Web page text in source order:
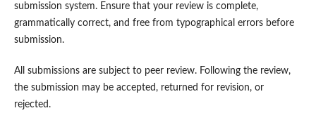
submission system. Ensure that your review is complete,
grammatically correct, and free from typographical errors before
submission.
All submissions are subject to peer review. Following the review,
the submission may be accepted, returned for revision, or
rejected.